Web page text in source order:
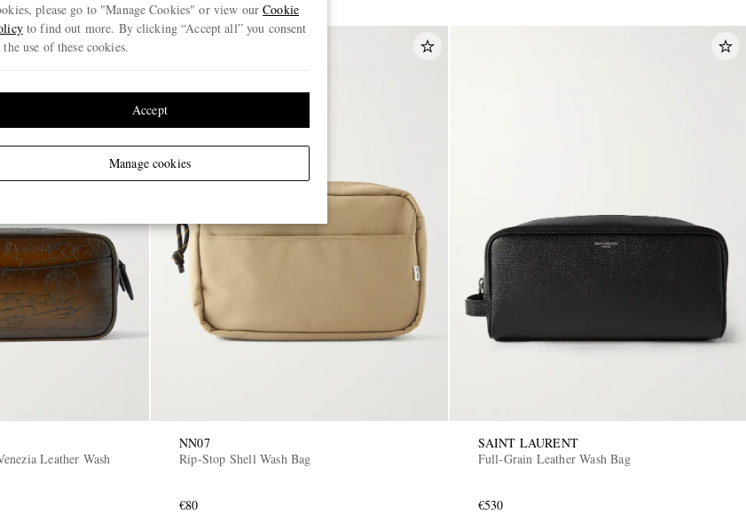
Leather Wash
NN07
Rip-Stop Shell Wash Bag
€80
SAINT LAURENT
Full-Grain Leather Wash Bag
€530
please go to "Manage Cookies" or view ourCookie
to find out more. By clicking “Accept all” you consent
the use of these cookies.
Manage cookies
Accept